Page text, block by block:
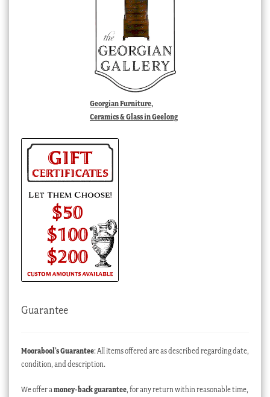
Georgian Furniture,
Ceramics & Glass in Geelong
Guarantee
Moorabool’s Guarantee: All items offered are as described regarding date,
condition, and description.
We offer a money-back guarantee, for any return within reasonable time,